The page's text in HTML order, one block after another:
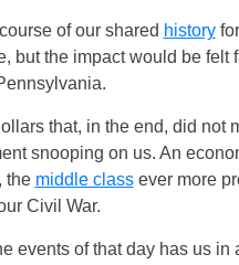
of our shared history
but the impact would be felt
that, in the end, did not
snooping on us. An
the middle classever more
Civil War.
events of that day has us in